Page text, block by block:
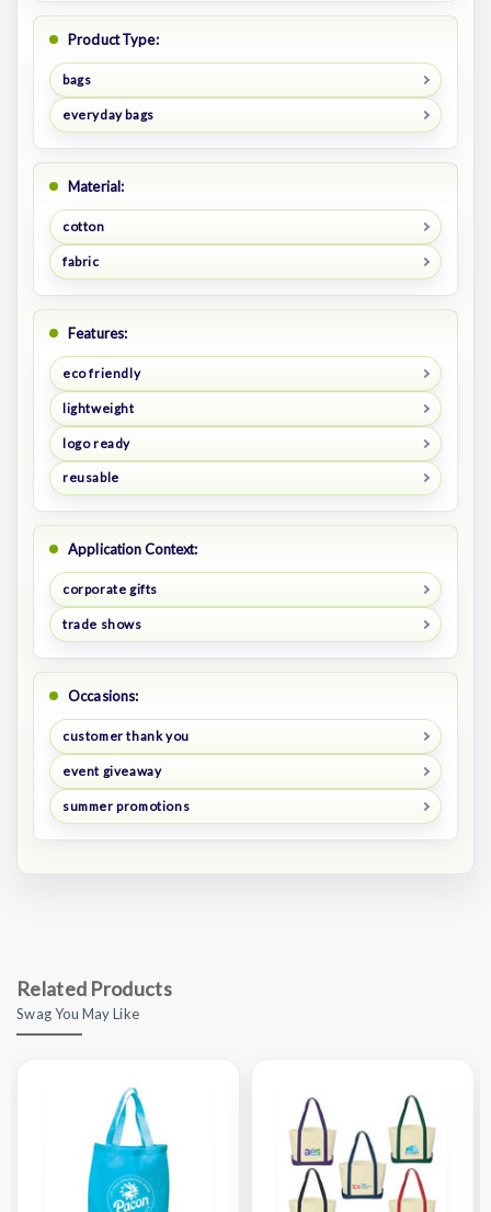
Product Type:
bags
everyday bags
Material:
cotton
fabric
Features:
eco friendly
lightweight
logo ready
reusable
Application Context:
corporate gifts
trade shows
Occasions:
customer thank you
event giveaway
summer promotions
Related Products
Swag You May Like